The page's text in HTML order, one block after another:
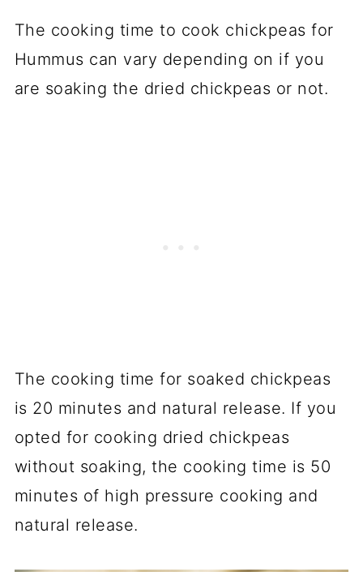
The cooking time to cook chickpeas for
Hummus can vary depending on if you
are soaking the dried chickpeas or not.
The cooking time for soaked chickpeas
is 20 minutes and natural release. If you
opted for cooking dried chickpeas
without soaking, the cooking time is 50
minutes of high pressure cooking and
natural release.